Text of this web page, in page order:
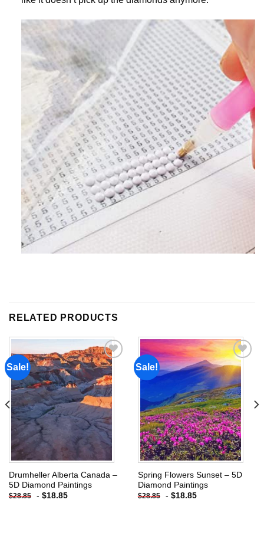
RELATED PRODUCTS
Sale!
Add to
wishlist
Drumheller Alberta Canada –
5D Diamond Paintings
$28.85 - $18.85
Sale!
Add to
wishlist
Spring Flowers Sunset – 5D
Diamond Paintings
$28.85 - $18.85